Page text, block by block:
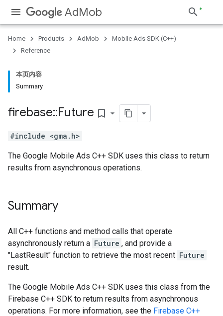
AdMob
Home Products AdMob
Mobile Ads SDK (C++)
Reference
本页内容
Summary
firebase::Future bookmark_border
#include <gma.h>
The Google Mobile Ads C++ SDK uses this class to return
results from asynchronous operations.
Summary
All C++ functions and method calls that operate
asynchronously return a Future , and provide a
"LastResult" function to retrieve the most recent Future
result.
The Google Mobile Ads C++ SDK uses this class from the
Firebase C++ SDK to return results from asynchronous
operations. For more information, see the Firebase C++